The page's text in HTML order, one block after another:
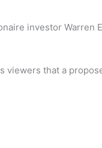
investor Warren
viewers that a